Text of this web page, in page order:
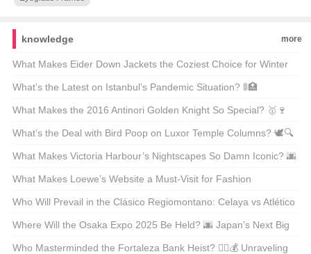
knowledge more
What Makes Eider Down Jackets the Coziest Choice for Winter
Warriors? 🌨️❄️ Top 21 Picks Unveiled
What’s the Latest on Istanbul’s Pandemic Situation? 🚦🏥
Unpacking the Facts
What Makes the 2016 Antinori Golden Knight So Special? 🥇🍷
Unveiling the Secrets Behind This Legendary Wine
What’s the Deal with Bird Poop on Luxor Temple Columns? 🕊️🔍
Unveiling Ancient Secrets
What Makes Victoria Harbour’s Nightscapes So Damn Iconic? 🌆
✨ Unveiling the Secrets Behind Its Global Glow-Up
What Makes Loewe’s Website a Must-Visit for Fashion
Enthusiasts in Hong Kong? 🛍️✨
Who Will Prevail in the Clásico Regiomontano: Celaya vs Atlético
San Luis? ⚽🔥 Unpredictable Match Predictions
Where Will the Osaka Expo 2025 Be Held? 🌆 Japan’s Next Big
Event on the Map
Who Masterminded the Fortaleza Bank Heist? 🕵️‍♂️💰 Unraveling